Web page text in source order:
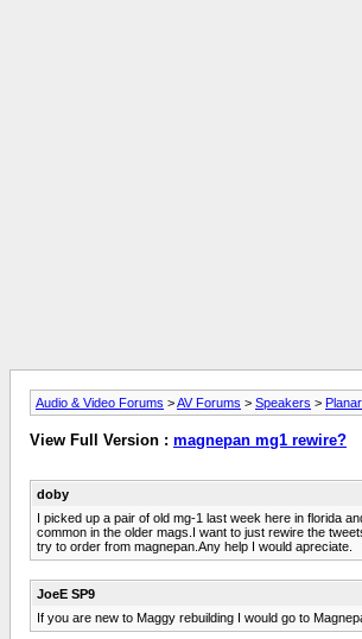
Audio & Video Forums >AV Forums > Speakers >
View Full Version : magnepan mg1 rewire?
doby
I picked up a pair of old mg-1 last week here in florida
common in the older mags.I want to just rewire the
try to order from magnepan.Any help I would apreciate.
JoeE SP9
If you are new to Maggy rebuilding I would go to